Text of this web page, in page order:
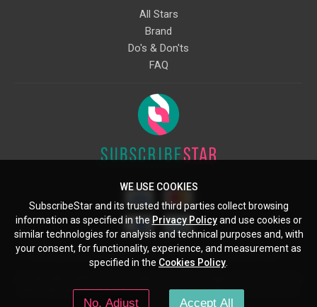
All Stars
Brand
Do's & Don'ts
FAQ
Starcling, LLC, 30 N Gould St, Ste 5085, Sheridan, WY, 82801, US
other copyright holders are used here under the guidelines of the Fair Use
provisions of United States Copyright Law.
WE USE COOKIES
SubscribeStar and its trusted third parties collect browsing
information as specified in the Privacy Policyand use cookies or
similar technologies for analysis and technical purposes and, with
your consent, for functionality, experience, and measurement as
specified in the Cookies Policy
No, Adjust Accept All